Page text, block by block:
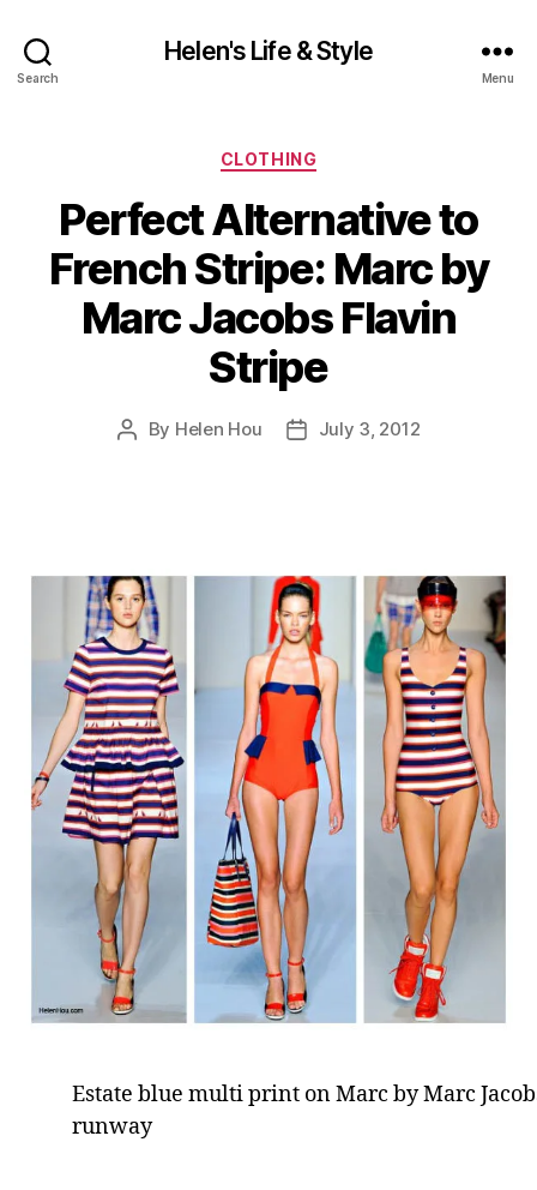
Search
Helen's Life & Style
Menu
Categories
CLOTHING
Perfect Alternative to
French Stripe: Marc by
Marc Jacobs Flavin
Stripe
Post
By Helen Hou
PostJuly 3, 2012
Estate blue multi print on Marc by Marc
runway